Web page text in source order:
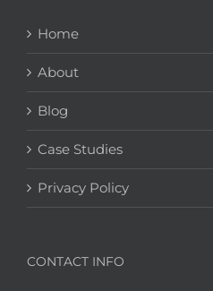
Home
About
Blog
Case Studies
Privacy Policy
CONTACT INFO